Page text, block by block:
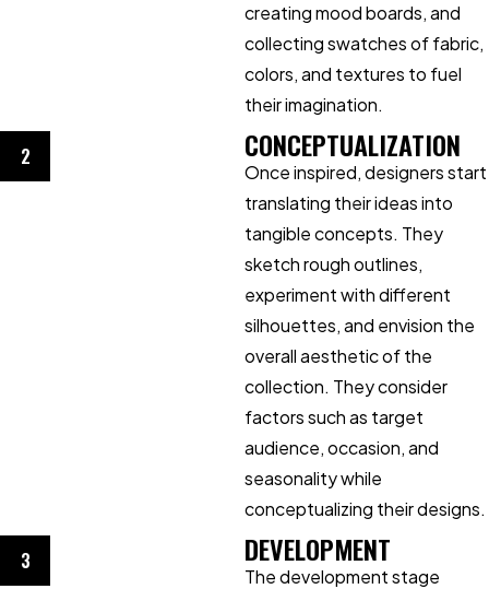
creating mood boards, and
collecting swatches of fabric,
colors, and textures to fuel
their imagination.
2 CONCEPTUALIZATION
Once inspired, designers start
translating their ideas into
tangible concepts. They
sketch rough outlines,
experiment with different
silhouettes, and envision the
overall aesthetic of the
collection. They consider
factors such as target
audience, occasion, and
seasonality while
conceptualizing their designs.
3 DEVELOPMENT
The development stage